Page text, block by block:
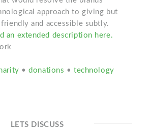
approach to giving but
and accessible subtly.
an extended description here.
•donations •technology
LETS DISCUSS